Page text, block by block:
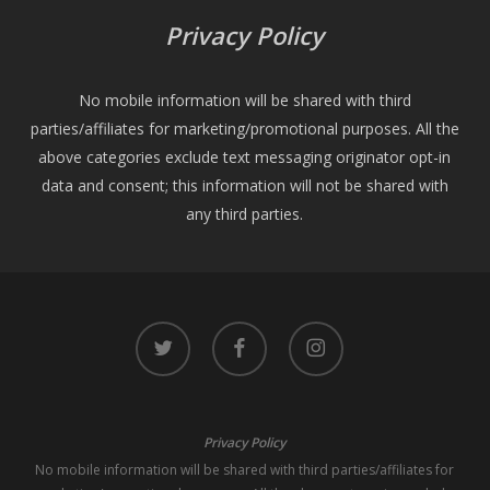
Privacy Policy
No mobile information will be shared with third
parties/affiliates for marketing/promotional purposes. All the
above categories exclude text messaging originator opt-in
data and consent; this information will not be shared with
any third parties.
twitter facebook instagram
Privacy Policy
No mobile information will be shared with third parties/affiliates for